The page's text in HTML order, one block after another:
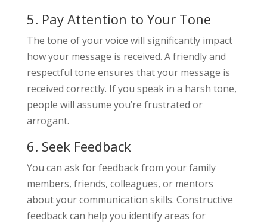
5. Pay Attention to Your Tone
The tone of your voice will significantly impact
how your message is received. A friendly and
respectful tone ensures that your message is
received correctly. If you speak in a harsh tone,
people will assume you’re frustrated or
arrogant.
6. Seek Feedback
You can ask for feedback from your family
members, friends, colleagues, or mentors
about your communication skills. Constructive
feedback can help you identify areas for